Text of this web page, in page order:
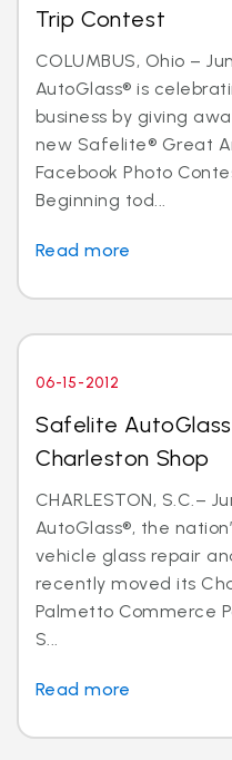
Trip Contest
COLUMBUS, Ohio –
AutoGlass® is
business by giving
new Safelite® Great
Facebook Photo
Beginning tod...
Read more
06-15-2012
Safelite
Charleston Shop
CHARLESTON, S.C.–
AutoGlass®, the
vehicle glass repair
recently moved its
Palmetto Commerce
S...
Read more